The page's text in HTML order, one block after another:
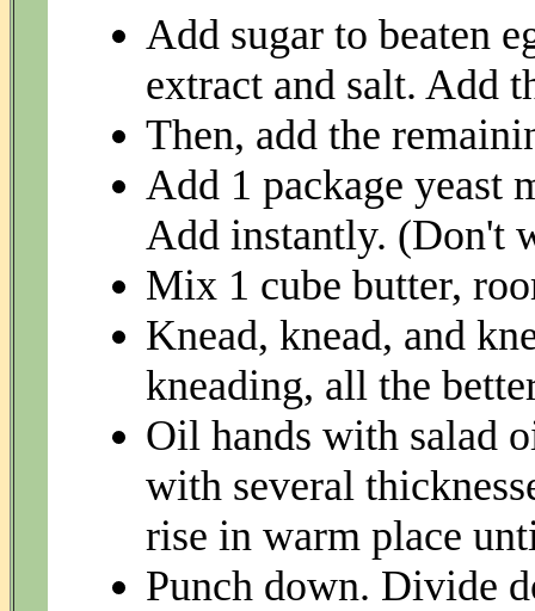
Add sugar to beaten
extract and salt. Add
Then, add the
Add 1 package yeast
Add instantly. (Don't
Mix 1 cube butter,
Knead, knead, and
kneading, all the
Oil hands with salad
with several
rise in warm place
Punch down. Divide